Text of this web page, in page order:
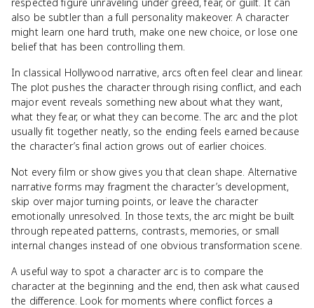
also be subtler than a full personality makeover. A character
might learn one hard truth, make one new choice, or lose one
belief that has been controlling them.
In classical Hollywood narrative, arcs often feel clear and linear.
The plot pushes the character through rising conflict, and each
major event reveals something new about what they want,
what they fear, or what they can become. The arc and the plot
usually fit together neatly, so the ending feels earned because
the character’s final action grows out of earlier choices.
Not every film or show gives you that clean shape. Alternative
narrative forms may fragment the character’s development,
skip over major turning points, or leave the character
emotionally unresolved. In those texts, the arc might be built
through repeated patterns, contrasts, memories, or small
internal changes instead of one obvious transformation scene.
A useful way to spot a character arc is to compare the
character at the beginning and the end, then ask what caused
the difference. Look for moments where conflict forces a